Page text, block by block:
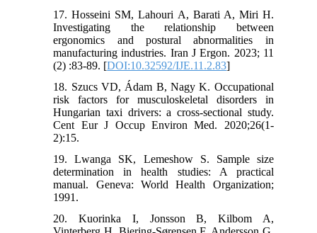
17. Hosseini SM, Lahouri A, Barati A, Miri H.
Investigating the relationship between
ergonomics and postural abnormalities in
manufacturing industries. Iran J Ergon. 2023; 11
(2) :83-89. [DOI:10.32592/IJE.11.2.83]
18. Szucs VD, Ádam B, Nagy K. Occupational
risk factors for musculoskeletal disorders in
Hungarian taxi drivers: a cross-sectional study.
Cent Eur J Occup Environ Med. 2020;26(1-
2):15.
19. Lwanga SK, Lemeshow S. Sample size
determination in health studies: A practical
manual. Geneva: World Health Organization;
1991.
20. Kuorinka I, Jonsson B, Kilbom A,